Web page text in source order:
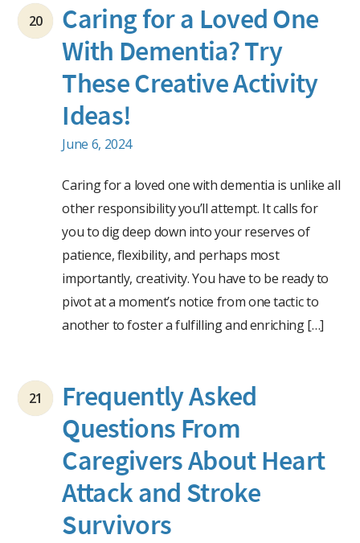
20
Caring for a Loved One
With Dementia? Try
These Creative Activity
Ideas!
June 6, 2024
Caring for a loved one with dementia is unlike all
other responsibility you’ll attempt. It calls for
you to dig deep down into your reserves of
patience, flexibility, and perhaps most
importantly, creativity. You have to be ready to
pivot at a moment’s notice from one tactic to
another to foster a fulfilling and enriching […]
21
Frequently Asked
Questions From
Caregivers About Heart
Attack and Stroke
Survivors